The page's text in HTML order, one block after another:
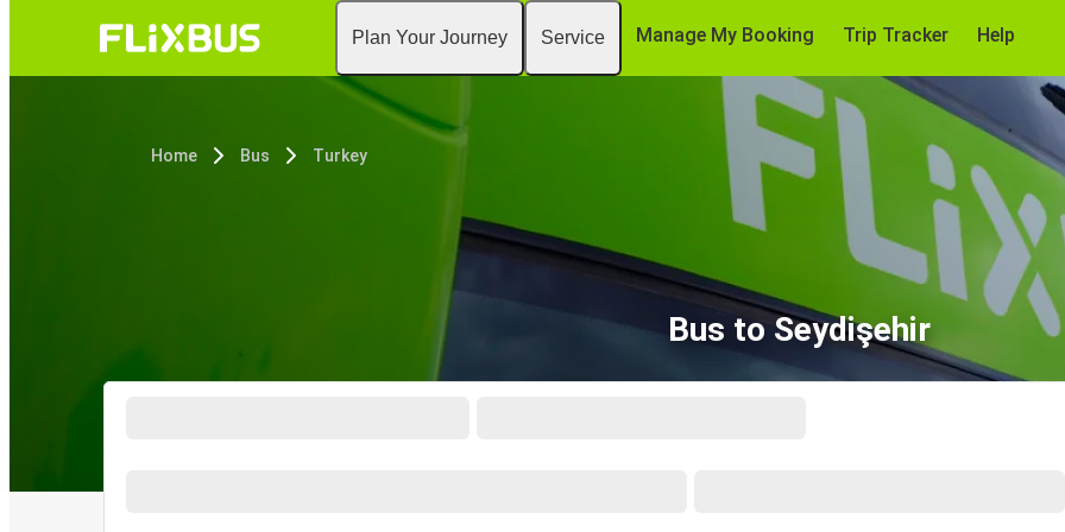
Plan Your Journey Service Manage My Booking Trip Tracker Help
Home Bus Turkey
Bus to Seydişehir